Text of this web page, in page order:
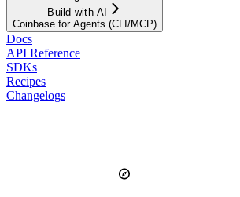
Build with AI
Coinbase for Agents (CLI/MCP)
Docs
API Reference
SDKs
Recipes
Changelogs